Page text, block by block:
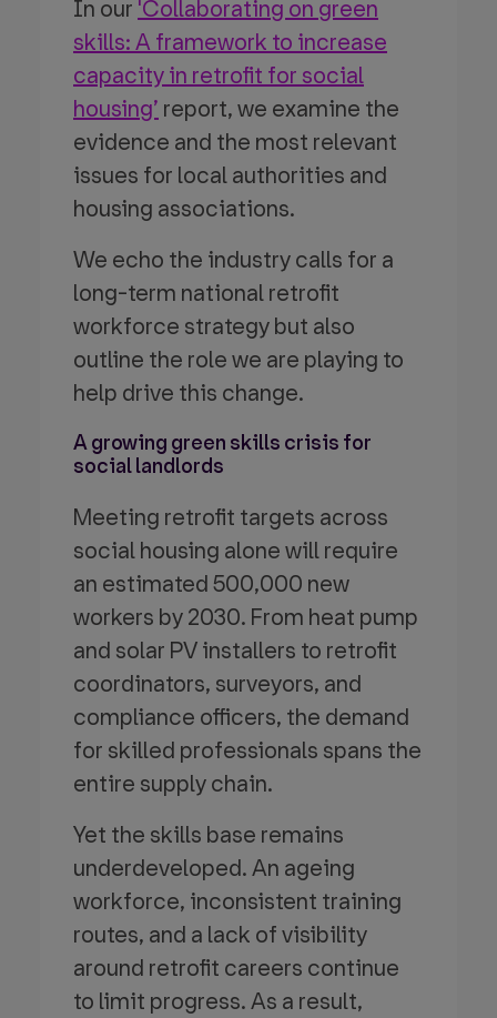
In our 'Collaborating on green
skills: A framework to increase
capacity in retrofit for social
housing’ report, we examine the
evidence and the most relevant
issues for local authorities and
housing associations.
We echo the industry calls for a
long-term national retrofit
workforce strategy but also
outline the role we are playing to
help drive this change.
A growing green skills crisis for
social landlords
Meeting retrofit targets across
social housing alone will require
an estimated 500,000 new
workers by 2030. From heat pump
and solar PV installers to retrofit
coordinators, surveyors, and
compliance officers, the demand
for skilled professionals spans the
entire supply chain.
Yet the skills base remains
underdeveloped. An ageing
workforce, inconsistent training
routes, and a lack of visibility
around retrofit careers continue
to limit progress. As a result,